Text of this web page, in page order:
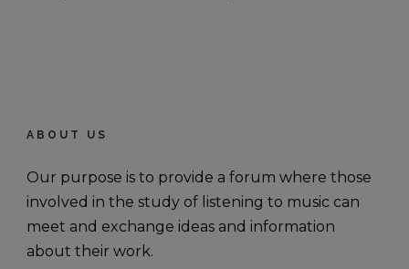
ABOUT US
Our purpose is to provide a forum where those
involved in the study of listening to music can
meet and exchange ideas and information
about their work.